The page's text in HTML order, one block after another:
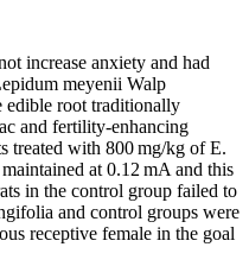
increase anxiety and had
meyenii Walp
edible root traditionally
and fertility-enhancing
treated with 800 mg/kg of E.
at 0.12 mA and this
in the control group failed to
and control groups were
receptive female in the goal